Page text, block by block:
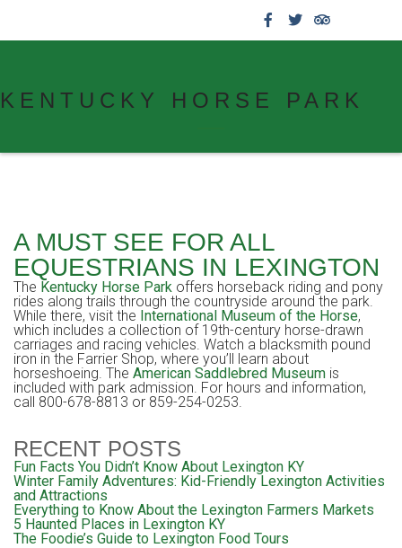
KENTUCKY HORSE PARK
A MUST SEE FOR ALL
EQUESTRIANS IN LEXINGTON
The Kentucky Horse Park offers horseback riding and pony
rides along trails through the countryside around the park.
While there, visit the International Museum of the Horse,
which includes a collection of 19th-century horse-drawn
carriages and racing vehicles. Watch a blacksmith pound
iron in the Farrier Shop, where you’ll learn about
horseshoeing. The American Saddlebred Museum is
included with park admission. For hours and information,
call 800-678-8813 or 859-254-0253.
RECENT POSTS
Fun Facts You Didn’t Know About Lexington KY
Winter Family Adventures: Kid-Friendly Lexington Activities
and Attractions
Everything to Know About the Lexington Farmers Markets
5 Haunted Places in Lexington KY
The Foodie’s Guide to Lexington Food Tours